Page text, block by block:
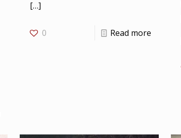
[…]
0 Read more